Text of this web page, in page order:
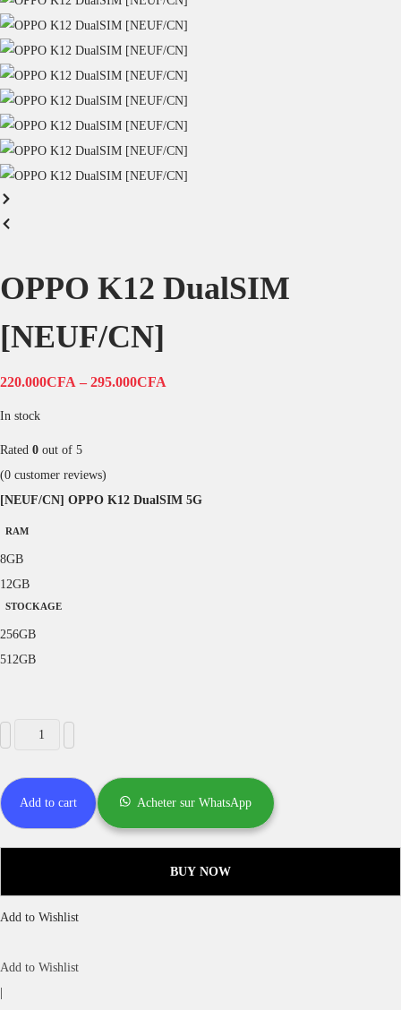
OPPO K12 DualSIM
[NEUF/CN]
220.000CFA – 295.000CFA
In stock
Rated 0 out of 5
(0 customer reviews)
[NEUF/CN] OPPO K12 DualSIM 5G
RAM
8GB
12GB
STOCKAGE
256GB
512GB
Add to cart Acheter sur WhatsApp
BUY NOW
Add to Wishlist
Add to Wishlist